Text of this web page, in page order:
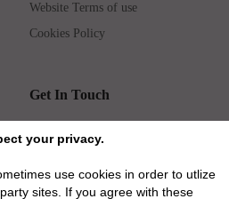
your privacy.
use cookies in order to utlize
sites. If you agree with these
Website Terms of use
Cookies Policy
Get In Touch
Travel agents